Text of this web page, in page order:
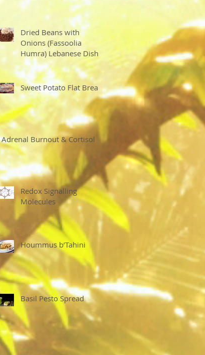
Dried Beans with
Onions (Fassoolia
Humra) Lebanese Dish
Sweet Potato Flat Bread
Adrenal Burnout & Cortisol
Redox Signalling
Molecules
Hoummus b’Tahini
Basil Pesto Spread